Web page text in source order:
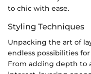
to chic with ease.
Styling Techniques
Unpacking the art of
endless possibilities
From adding depth to